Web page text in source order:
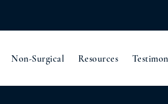
Non-Surgical Resources